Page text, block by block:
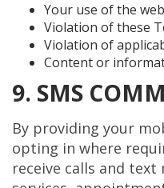
Your use of the
Violation of these
Violation of
Content or
9. SMS
By providing your
opting in where
receive calls and text